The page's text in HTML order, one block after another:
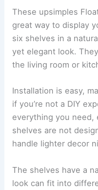
These upsimples
great way to display
six shelves in a
yet elegant look.
the living room or
Installation is easy,
if you’re not a DIY
everything you need,
shelves are not
handle lighter decor
The shelves have a
look can fit into